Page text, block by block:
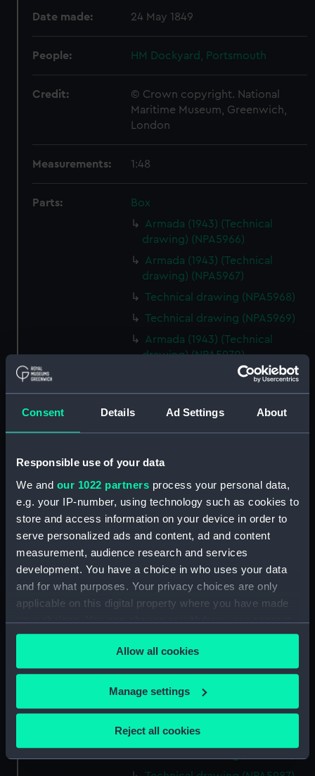
Consent Details Ad Settings About
Responsible use of your data
We and our 1022 partners process your personal data,
e.g. your IP-number, using technology such as cookies to
store and access information on your device in order to
serve personalized ads and content, ad and content
measurement, audience research and services
development. You have a choice in who uses your data
and for what purposes. Your privacy choices are only
applicable on this digital property where you have made
your choices. You can change or withdraw your consent
any time from the Cookie Declaration or by clicking on
the Privacy trigger icon.
If you allow, we would also like to:
Collect information about your geographical
location which can be accurate to within several
Identify your device by actively scanning it for
Allow all cookies
Manage settings
Reject all cookies
Date made: 24 May 1849
People: HM Dockyard, Portsmouth
Credit:
© Crown copyright. National
Maritime Museum, Greenwich,
London
Measurements: 1:48
Parts:
Box
Armada (1943) (Technical
drawing) (NPA5966)
Armada (1943) (Technical
drawing) (NPA5967)
Technical drawing (NPA5968)
Technical drawing (NPA5969)
Armada (1943) (Technical
drawing) (NPA5970)
Armada (1943) (Technical
drawing) (NPA5971)
Technical drawing (NPA5972)
Technical drawing (NPA5973)
Technical drawing (NPA5976)
Technical drawing (NPA5977)
Technical drawing (NPA5978)
Technical drawing (NPA5980)
Technical drawing (NPA5981)
Technical drawing (NPA5982)
Technical drawing (NPA5983)
Arrogant (1896), Furious (1896),
(1896) (Technical drawing)
(NPA5984)
Technical drawing (NPA5985)